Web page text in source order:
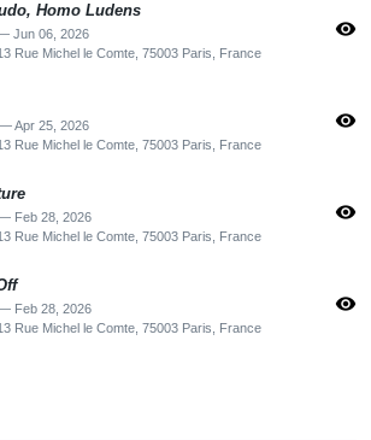
Homo Ludens
Jun 06, 2026
Rue Michel le Comte, 75003 Paris, France
visibility
Apr 25, 2026
Rue Michel le Comte, 75003 Paris, France
visibility
Feb 28, 2026
Rue Michel le Comte, 75003 Paris, France
visibility
Feb 28, 2026
Rue Michel le Comte, 75003 Paris, France
visibility